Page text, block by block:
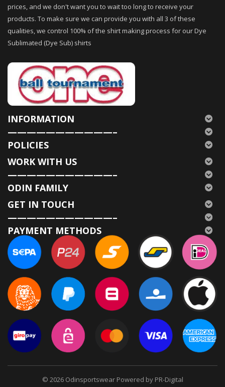
prices, and we don't want you to wait too long to receive your
products. To make sure we can provide you with all 3 of these
qualities, we control 100% of the shirt making process for our Dye
Sublimated (Dye Sub) shirts
INFORMATION
———————————–
POLICIES
WORK WITH US
———————————–
ODIN FAMILY
GET IN TOUCH
———————————–
PAYMENT METHODS
© 2026 Odinsportswear Powered by PR-Digital